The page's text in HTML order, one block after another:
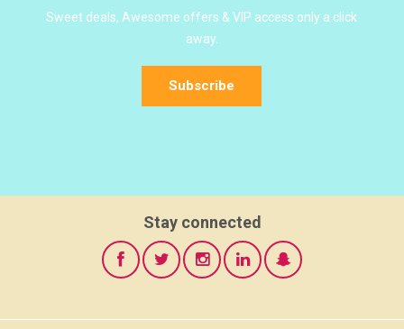
Sweet deals, Awesome offers & VIP access only a click
away.
Subscribe
Stay connected